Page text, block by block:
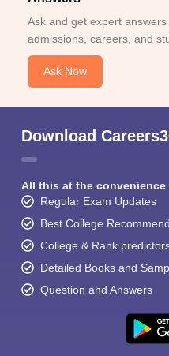
Ask and get expert
admissions, careers, and
Ask Now
Download
All this at the
Regular Exam Updates
Best College
College & Rank
Detailed Books and
Question and Answers